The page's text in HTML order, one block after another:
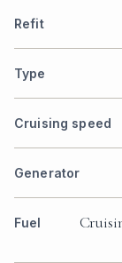
Refit
Type
Cruising speed
Generator
Fuel